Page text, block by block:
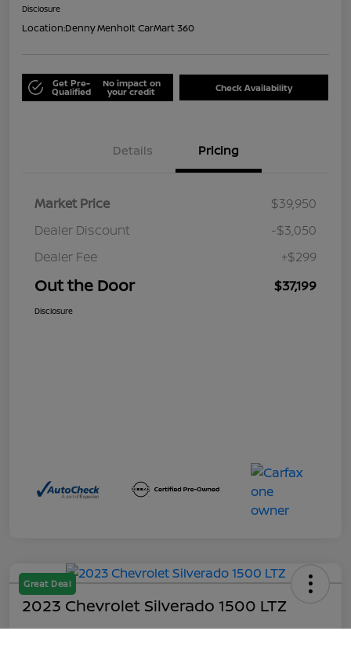
Disclosure
Location:Denny Menholt CarMart 360
Get Pre-
Qualified
No impact on
your credit Check Availability
Details Pricing
Market Price
$39,950
Dealer Discount
-$3,050
Dealer Fee
+$299
Out the Door $37,199
Disclosure
Great Deal
2023 Chevrolet Silverado 1500 LTZ
Out the Door